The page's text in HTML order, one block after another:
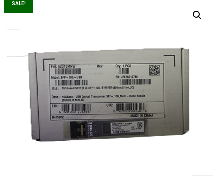
SALE!